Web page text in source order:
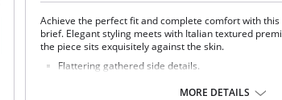
Achieve the perfect fit and complete comfort with
brief. Elegant styling meets with Italian textured
the piece sits exquisitely against the skin.
Flattering gathered side details.
Gentle gathered styling at side from seam.
MORE DETAILS